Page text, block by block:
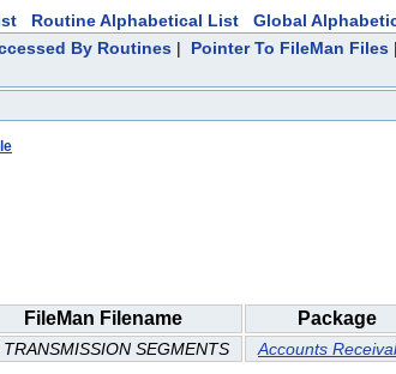
Routine Alphabetical List Global
By Routines| Pointer To FileMan Files
FileMan Filename Package
TRANSMISSION SEGMENTS Accounts